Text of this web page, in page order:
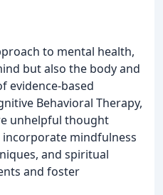
to mental health,
but also the body and
evidence-based
Behavioral Therapy,
unhelpful thought
mindfulness
and spiritual
and foster